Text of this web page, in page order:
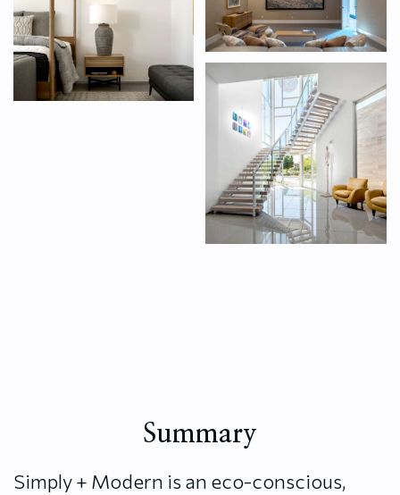
Summary
Simply + Modern is an eco-conscious,